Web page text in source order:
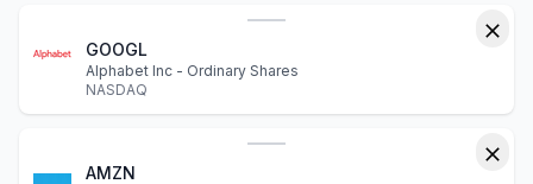
GOOGL
Alphabet Inc - Ordinary Shares
NASDAQ
AMZN